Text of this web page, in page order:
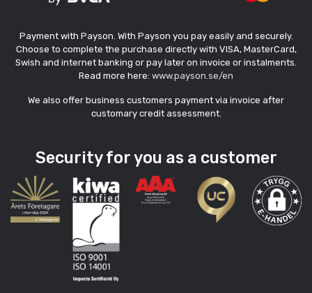
Payment with Payson. With Payson you pay easily and securely.
Choose to complete the purchase directly with VISA, MasterCard,
Swish and internet banking or pay later on invoice or instalments.
Read more here: www.payson.se/en
We also offer business customers payment via invoice after
customary credit assessment.
Security for you as a customer